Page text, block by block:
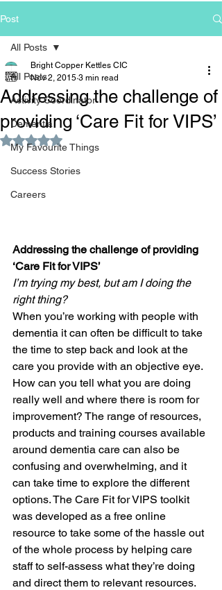
Post
All Posts
Activity Coordinator
Dementia
My Favourite Things
Success Stories
Careers
All Posts
Addressing the challenge of
providing ‘Care Fit for VIPS’
Bright Copper Kettles CIC
Nov 2, 2015 3 min read
Rated NaN out of 5 stars.
​Addressing the challenge of providing
‘Care Fit for VIPS’
I’m trying my best, but am I doing the
right thing?
When you’re working with people with
dementia it can often be difficult to take
the time to step back and look at the
care you provide with an objective eye.
How can you tell what you are doing
really well and where there is room for
improvement? The range of resources,
products and training courses available
around dementia care can also be
confusing and overwhelming, and it
can take time to explore the different
options. The Care Fit for VIPS toolkit
was developed as a free online
resource to take some of the hassle out
of the whole process by helping care
staff to self-assess what they’re doing
and direct them to relevant resources.